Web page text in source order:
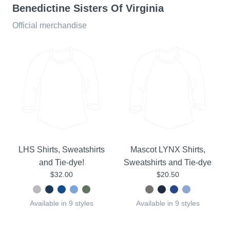
Benedictine Sisters Of Virginia
Official merchandise
LHS Shirts, Sweatshirts
and Tie-dye!
$32.00
Available in 9 styles
Mascot LYNX Shirts,
Sweatshirts and Tie-dye
$20.50
Available in 9 styles